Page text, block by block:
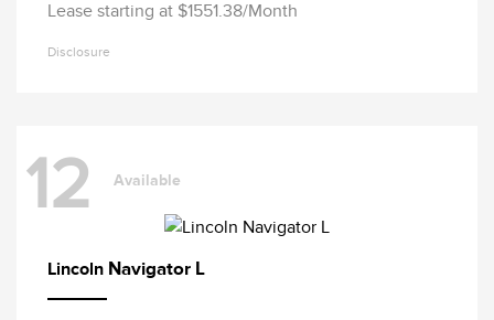
Lease starting at $1551.38/Month
Disclosure
12 Available
Lincoln Navigator L